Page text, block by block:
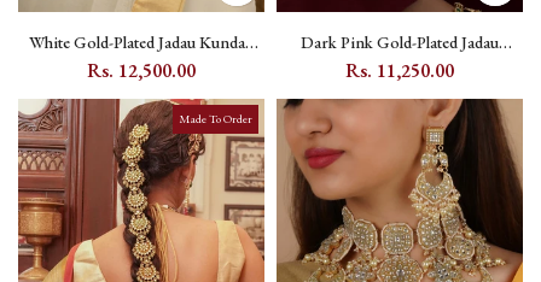
White Gold-Plated Jadau Kundan
Waist Belt Kamarbandh with Floral
Rs. 12,500.00
Dark Pink Gold-Plated Jadau
Kundan Haath Phool with Floral
Rs. 11,250.00
Made To Order